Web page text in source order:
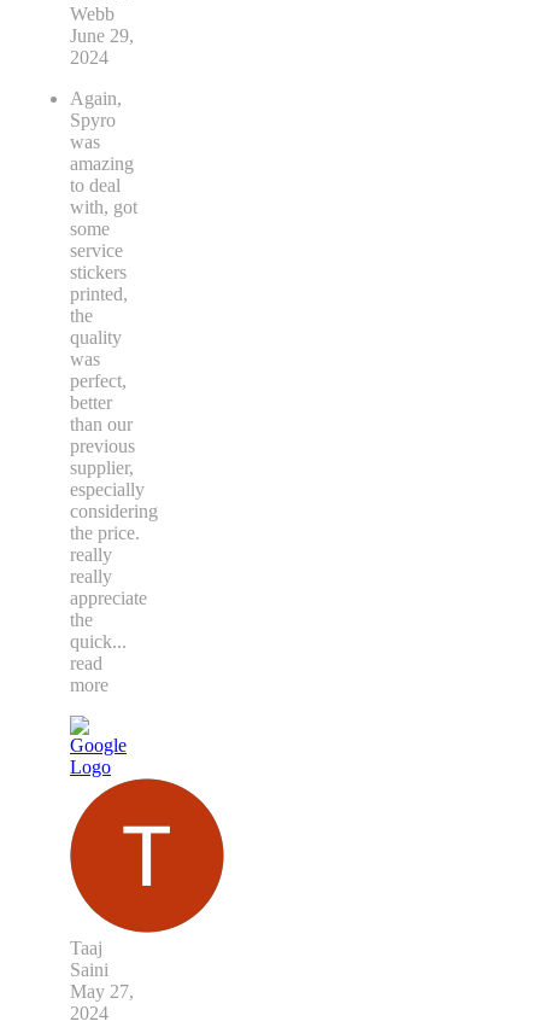
Webb
June 29,
2024
Again,
Spyro
was
amazing
to deal
with, got
some
service
stickers
printed,
the
quality
was
perfect,
better
than our
previous
supplier,
especially
considering
the price.
really
really
appreciate
the
quick...
read
more
Taaj
Saini
May 27,
2024